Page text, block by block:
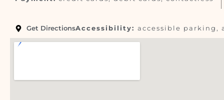
Get DirectionsAccessibility: accessible parking,